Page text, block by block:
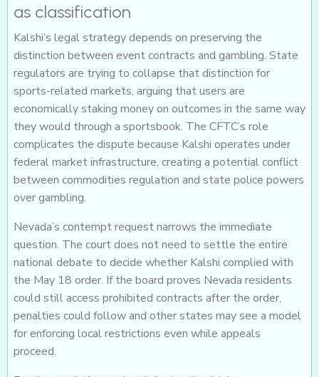
as classification
Kalshi’s legal strategy depends on preserving the
distinction between event contracts and gambling. State
regulators are trying to collapse that distinction for
sports-related markets, arguing that users are
economically staking money on outcomes in the same way
they would through a sportsbook. The CFTC’s role
complicates the dispute because Kalshi operates under
federal market infrastructure, creating a potential conflict
between commodities regulation and state police powers
over gambling.
Nevada’s contempt request narrows the immediate
question. The court does not need to settle the entire
national debate to decide whether Kalshi complied with
the May 18 order. If the board proves Nevada residents
could still access prohibited contracts after the order,
penalties could follow and other states may see a model
for enforcing local restrictions even while appeals
proceed.